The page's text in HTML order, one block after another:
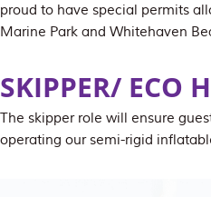
proud to have special permits
Marine Park and Whitehaven
SKIPPER/ ECO
The skipper role will ensure
operating our semi-rigid